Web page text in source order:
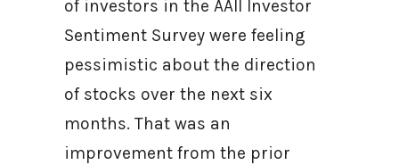
of investors in the AAII Investor
Sentiment Survey were feeling
pessimistic about the direction
of stocks over the next six
months. That was an
improvement from the prior